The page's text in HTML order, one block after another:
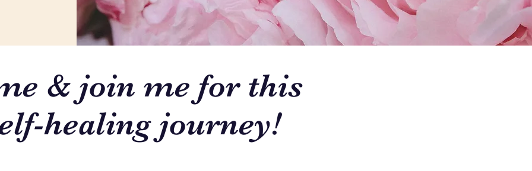
& join me for this
healing journey!